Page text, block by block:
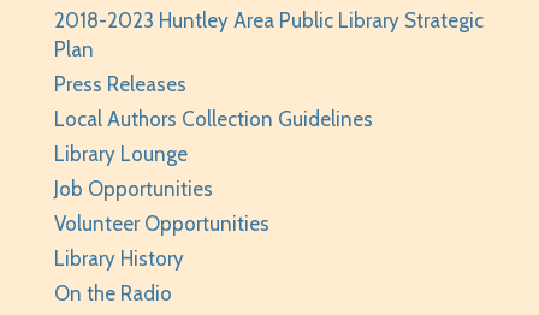
Huntley Area Public Library
Teen Photo Challenge: Historic Huntley
teens/grades 6-12
Huntley Area Public Library
Saturday Family Storytime
Sat, Aug 08, 10:00am - 10:30am
Huntley Area Public Library -
2018-2023 Huntley Area Public Library Strategic
Plan
Press Releases
Local Authors Collection Guidelines
Library Lounge
Job Opportunities
Volunteer Opportunities
Library History
On the Radio